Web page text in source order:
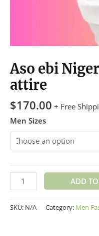
Aso ebi
attire
$170.00 + Free
Men Sizes
ADD
SKU: N/A Category: Men